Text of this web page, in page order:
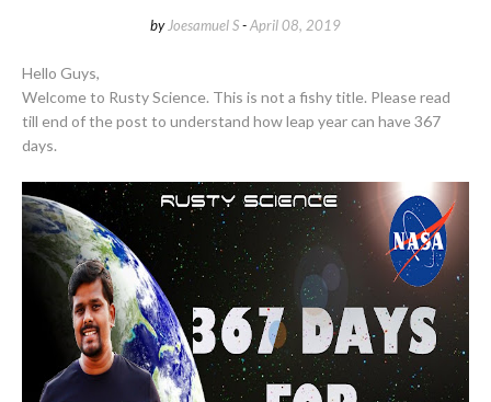
byJoesamuel S-April 08, 2019
Hello Guys,
Welcome to Rusty Science. This is not a fishy title. Please read
till end of the post to understand how leap year can have 367
days.